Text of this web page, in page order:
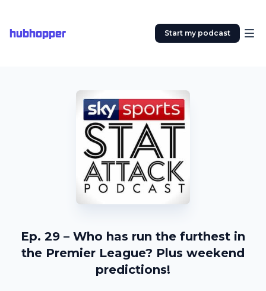
hubhopper Start my podcast
Ep. 29 – Who has run the furthest in
the Premier League? Plus weekend
predictions!